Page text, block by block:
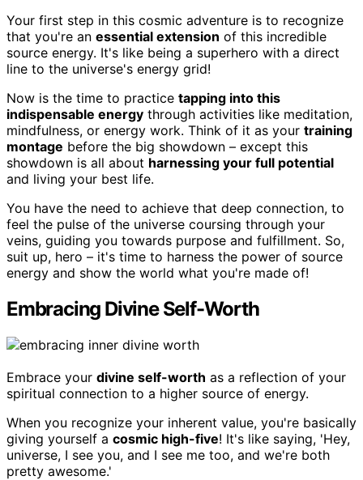
Your first step in this cosmic adventure is to recognize
that you're an essential extension of this incredible
source energy. It's like being a superhero with a direct
line to the universe's energy grid!
Now is the time to practice tapping into this
indispensable energy through activities like meditation,
mindfulness, or energy work. Think of it as your training
montage before the big showdown – except this
showdown is all about harnessing your full potential
and living your best life.
You have the need to achieve that deep connection, to
feel the pulse of the universe coursing through your
veins, guiding you towards purpose and fulfillment. So,
suit up, hero – it's time to harness the power of source
energy and show the world what you're made of!
Embracing Divine Self-Worth
Embrace your divine self-worth as a reflection of your
spiritual connection to a higher source of energy.
When you recognize your inherent value, you're basically
giving yourself a cosmic high-five! It's like saying, 'Hey,
universe, I see you, and I see me too, and we're both
pretty awesome.'